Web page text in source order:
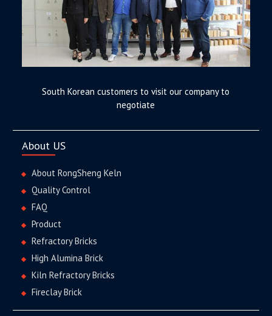
South Korean customers to visit our company to
negotiate
About US
About RongSheng Keln
Quality Control
FAQ
Product
Refractory Bricks
High Alumina Brick
Kiln Refractory Bricks
Fireclay Brick